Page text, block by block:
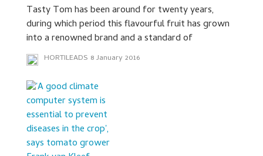
Tasty Tom has been around for twenty years,
during which period this flavourful fruit has grown
into a renowned brand and a standard of
HORTILEADS 8 January 2016